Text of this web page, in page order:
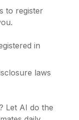
to register
in
laws
Let AI do the